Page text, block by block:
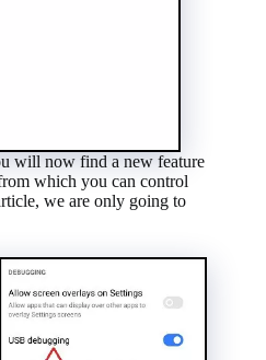
will now find a new feature
which you can control
we are only going to